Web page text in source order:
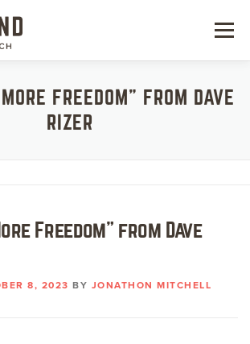
Menu
NEXT STEPS
WATCH
RESOURCES
FREEDOM” FROM DAVE
RIZER
Freedom” from Dave
8, 2023 BY JONATHON MITCHELL